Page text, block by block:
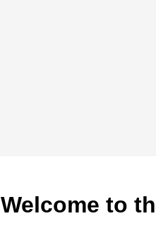
Welcome to